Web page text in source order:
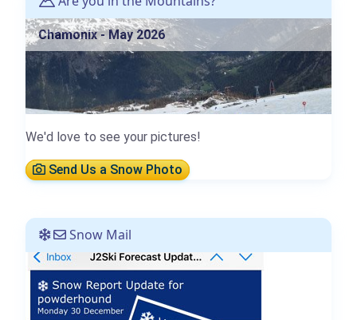
Chamonix - May 2026
We'd love to see your pictures!
Send Us a Snow Photo
Snow Mail